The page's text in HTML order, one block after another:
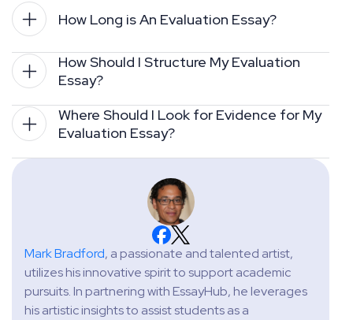
How Long is An Evaluation Essay?
How Should I Structure My Evaluation
Essay?
Where Should I Look for Evidence for My
Evaluation Essay?
Mark Bradford, a passionate and talented artist,
utilizes his innovative spirit to support academic
pursuits. In partnering with EssayHub, he leverages
his artistic insights to assist students as a